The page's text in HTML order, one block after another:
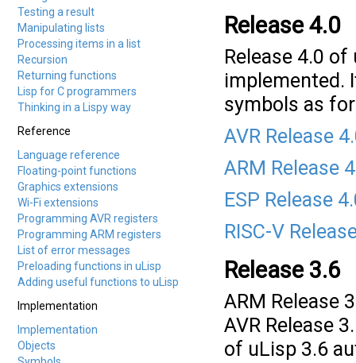
Testing a result
Manipulating lists
Processing items in a list
Recursion
Returning functions
Lisp for C programmers
Thinking in a Lispy way
Reference
Language reference
Floating-point functions
Graphics extensions
Wi-Fi extensions
Programming AVR registers
Programming ARM registers
List of error messages
Preloading functions in uLisp
Adding useful functions to uLisp
Implementation
Implementation
Objects
Release 4.0
Release 4.0
implemented.
symbols as
AVR Release
ARM Release
ESP Release
RISC-V
Release 3.6
ARM Release
AVR Release
of uLisp 3.6